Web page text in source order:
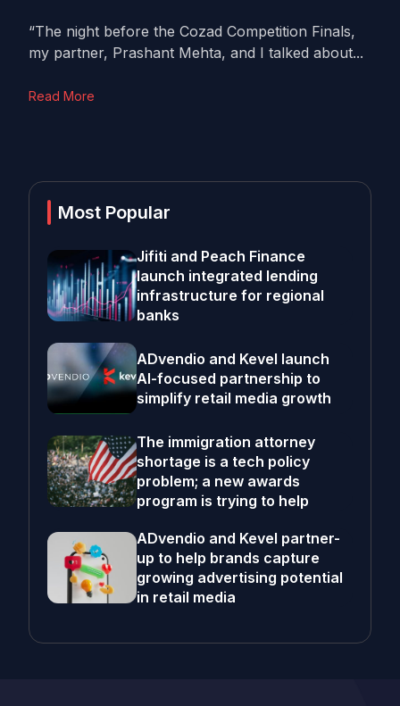
“The night before the Cozad Competition Finals,
my partner, Prashant Mehta, and I talked about...
Read More
Most Popular
Jifiti and Peach Finance
launch integrated lending
infrastructure for regional
banks
ADvendio and Kevel launch
AI-focused partnership to
simplify retail media growth
The immigration attorney
shortage is a tech policy
problem; a new awards
program is trying to help
ADvendio and Kevel partner-
up to help brands capture
growing advertising potential
in retail media